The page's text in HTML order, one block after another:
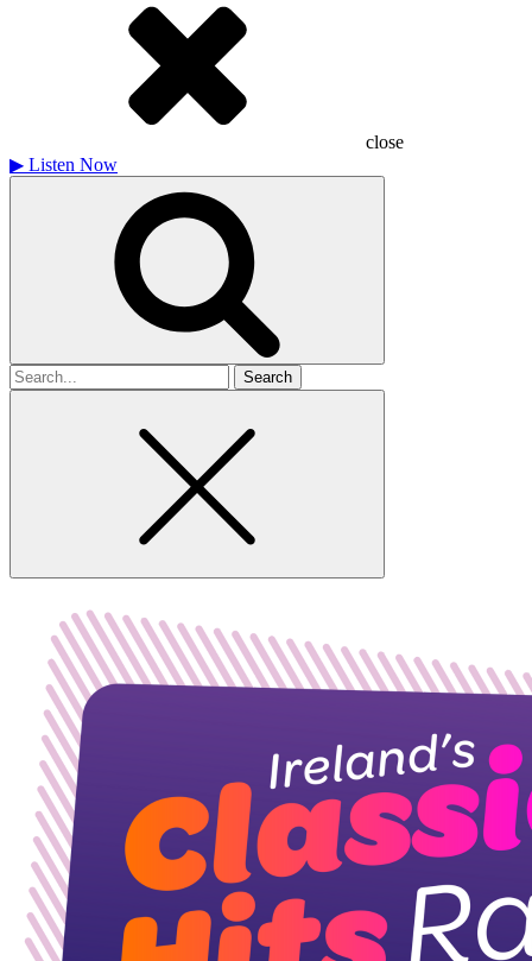
close
▶ Listen Now
Search
for